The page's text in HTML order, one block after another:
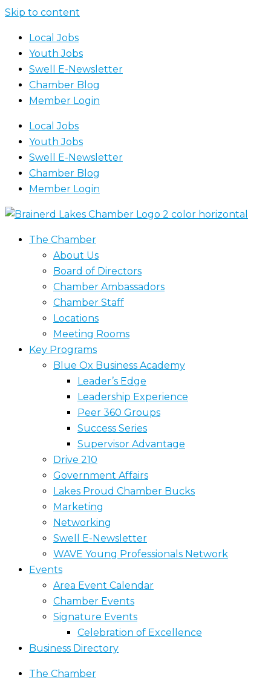
Skip to content
Local Jobs
Youth Jobs
Swell E-Newsletter
Chamber Blog
Member Login
Local Jobs
Youth Jobs
Swell E-Newsletter
Chamber Blog
Member Login
The Chamber
About Us
Board of Directors
Chamber Ambassadors
Chamber Staff
Locations
Meeting Rooms
Key Programs
Blue Ox Business Academy
Leader’s Edge
Leadership Experience
Peer 360 Groups
Success Series
Supervisor Advantage
Drive 210
Government Affairs
Lakes Proud Chamber Bucks
Marketing
Networking
Swell E-Newsletter
WAVE Young Professionals Network
Events
Area Event Calendar
Chamber Events
Signature Events
Celebration of Excellence
Business Directory
The Chamber